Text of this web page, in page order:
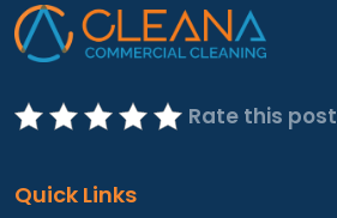
Rate this post
Quick Links